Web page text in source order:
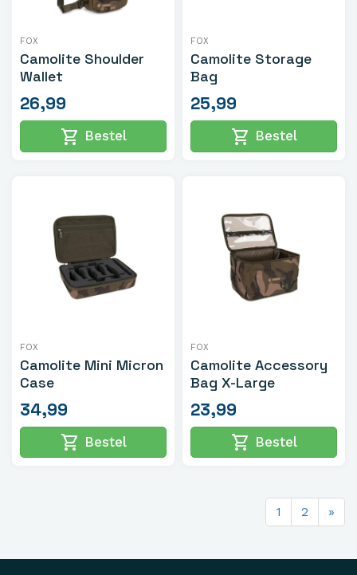
FOX
Camolite Shoulder
Wallet
26,99
shopping_cart Bestel
FOX
Camolite Storage
Bag
25,99
shopping_cart Bestel
FOX
Camolite Mini Micron
Case
34,99
shopping_cart Bestel
FOX
Camolite Accessory
Bag X-Large
23,99
shopping_cart Bestel
1 2 »